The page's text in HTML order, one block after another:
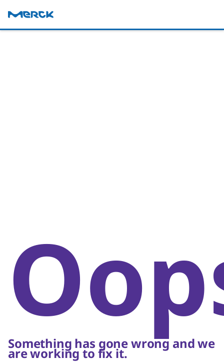
Something has gone wrong and we
are working to fix it.